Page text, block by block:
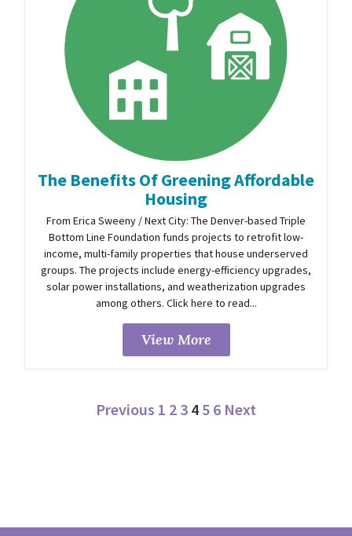
The Benefits Of Greening Affordable
Housing
From Erica Sweeny / Next City: The Denver-based Triple
Bottom Line Foundation funds projects to retrofit low-
income, multi-family properties that house underserved
groups. The projects include energy-efficiency upgrades,
solar power installations, and weatherization upgrades
among others. Click here to read...
View More
Previous 1 2 3 4 5 6 Next